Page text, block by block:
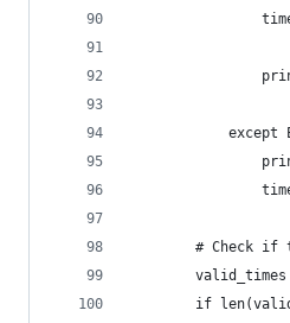
except
# Check if
if